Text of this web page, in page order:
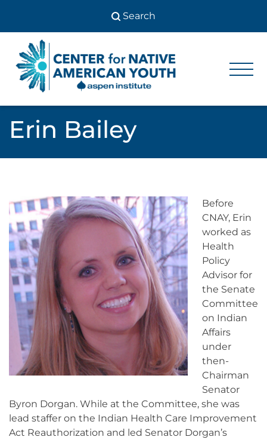
content
Center
Youth
Youth
Erin Bailey
Before
CNAY, Erin
worked as
Health
Policy
Advisor for
the Senate
Committee
on Indian
Affairs
under
then-
Chairman
Senator
Byron Dorgan. While at the Committee, she was
lead staffer on the Indian Health Care Improvement
Act Reauthorization and led Senator Dorgan’s